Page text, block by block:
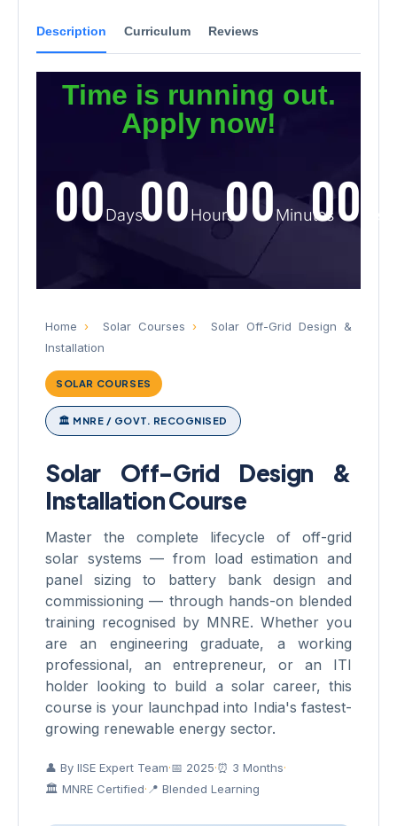
Description Curriculum Reviews
Time is running out.
Apply now!
00Days00Hours00Minutes00
Home › Solar Courses ›
Solar Off-Grid Design &
Installation
SOLAR COURSES
🏛 MNRE / GOVT. RECOGNISED
Solar Off-Grid Design &
Installation Course
Master the complete lifecycle of off-grid
solar systems — from load estimation and
panel sizing to battery bank design and
commissioning — through hands-on blended
training recognised by MNRE. Whether you
are an engineering graduate, a working
professional, an entrepreneur, or an ITI
holder looking to build a solar career, this
course is your launchpad into India's fastest-
growing renewable energy sector.
👤 By IISE Expert Team·📅 2025·⏰ 3 Months·
🏛 MNRE Certified· 📍 Blended Learning